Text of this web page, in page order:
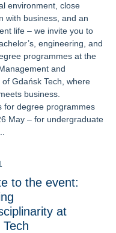
environment, close
with business, and an
life – we invite you to
engineering, and
programmes at the
and
of Gdańsk Tech, where
business.
for degree programmes
May – for undergraduate
to the event:
at